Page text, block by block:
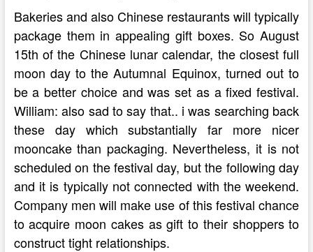
Bakeries and also Chinese restaurants will typically
package them in appealing gift boxes. So August
15th of the Chinese lunar calendar, the closest full
moon day to the Autumnal Equinox, turned out to
be a better choice and was set as a fixed festival.
William: also sad to say that.. i was searching back
these day which substantially far more nicer
mooncake than packaging. Nevertheless, it is not
scheduled on the festival day, but the following day
and it is typically not connected with the weekend.
Company men will make use of this festival chance
to acquire moon cakes as gift to their shoppers to
construct tight relationships.